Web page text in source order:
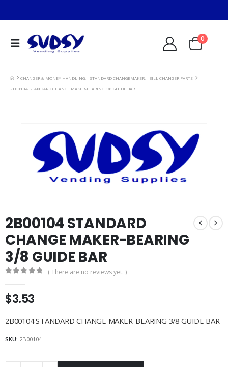
0
CHANGER & MONEY HANDLING STANDARD CHANGEMAKER
BILL CHANGER PARTS
2B00104 STANDARD CHANGE MAKER-BEARING 3/8 GUIDE BAR
2B00104 STANDARD
CHANGE MAKER-BEARING
3/8 GUIDE BAR
( There are no reviews yet. )
$3.53
2B00104 STANDARD CHANGE MAKER-BEARING 3/8 GUIDE BAR
SKU: 2B00104